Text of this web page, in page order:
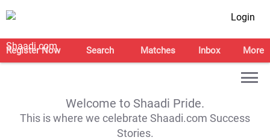
Login
Register Now Search Matches Inbox More
Welcome to Shaadi Pride.
This is where we celebrate Shaadi.com Success
Stories.